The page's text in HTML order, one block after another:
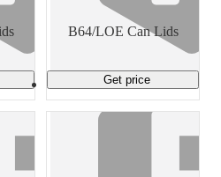
B64/LOE Can Lids
Get price